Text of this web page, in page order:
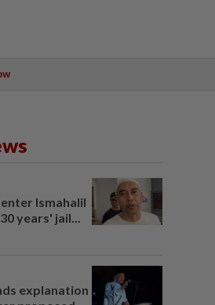
Ismahalil
years' jail...
explanation